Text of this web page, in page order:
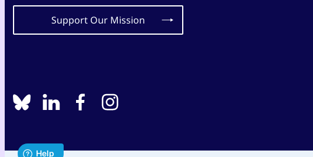
Support Our Mission
BlueSkylinkedinfacebook